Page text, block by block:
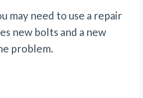
may need to use a repair
new bolts and a new
problem.